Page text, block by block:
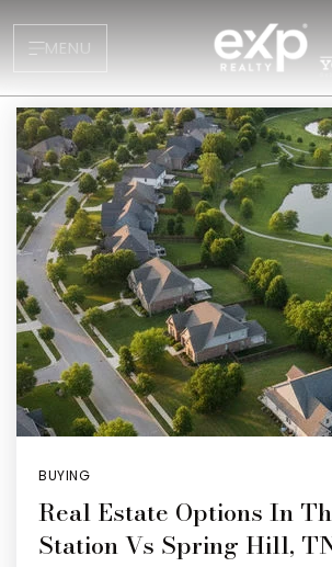
MENU
About
Testimonials
Blog
Contact
Property Search
For Buyers
BUYING
Real Estate Options In
Station Vs Spring Hill,